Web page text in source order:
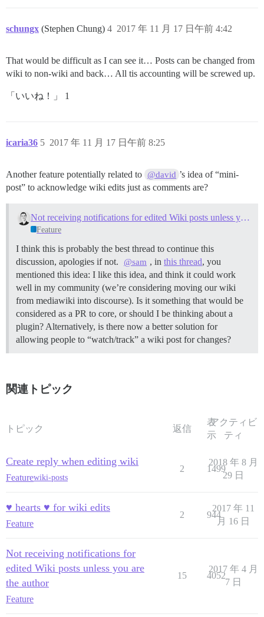
schungx (Stephen Chung) 2017 年 11 月 17 日午前 4:42
4
That would be difficult as I can see it… Posts can be changed from
wiki to non-wiki and back… All tis accounting will be screwed up.
「いいね！」 1
icaria36 2017 年 11 月 17 日午前 8:25
5
Another feature potentially related to @david ’s idea of “mini-
post” to acknowledge wiki edits just as comments are?
Not receiving notifications for edited Wiki posts unless you are the author
Feature
I think this is probably the best thread to continue this
discussion, apologies if not.
@sam , inthis thread, you
mentioned this idea: I like this idea, and think it could work
well in my community (we’re considering moving our wiki
from mediawiki into discourse). Is it something that would be
considered as a PR to core, or should I be thinking about a
plugin? Alternatively, is there now a better solution for
allowing people to “watch/track” a wiki post for changes?
関連トピック
トピック 返信
表
示
アクティビ
ティ
Create reply when editing wiki
Featurewiki-posts
2 1499
2018 年 8 月
29 日
♥ hearts ♥ for wiki edits
Feature
2 944
2017 年 11
月 16 日
Not receiving notifications for
edited Wiki posts unless you are
the author
Feature
15 4052
2017 年 4 月
7 日